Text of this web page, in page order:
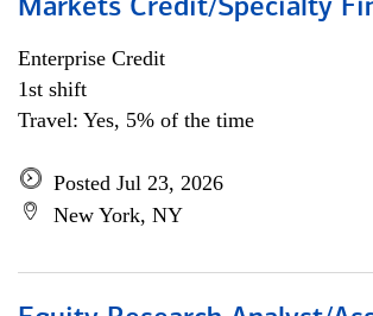
Markets Credit/Specialty
Enterprise Credit
1st shift
Travel: Yes, 5% of the time
Posted Jul 23, 2026
New York, NY